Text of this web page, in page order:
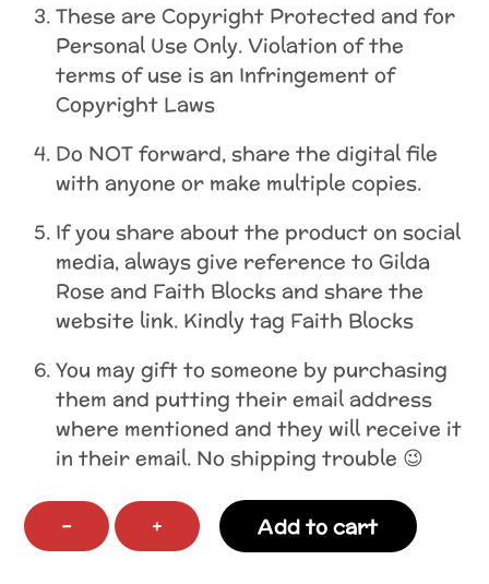
These are Copyright Protected and for
Personal Use Only. Violation of the
terms of use is an Infringement of
Copyright Laws
Do NOT forward, share the digital file
with anyone or make multiple copies.
If you share about the product on social
media, always give reference to Gilda
Rose and Faith Blocks and share the
website link. Kindly tag Faith Blocks
You may gift to someone by purchasing
them and putting their email address
where mentioned and they will receive it
in their email. No shipping trouble 😉
−
A-
Z
+ Add to cart